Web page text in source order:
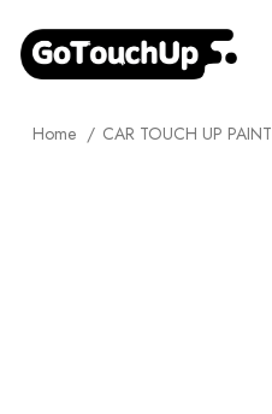
Home CAR TOUCH UP PAINT